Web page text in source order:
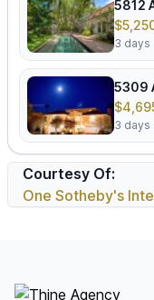
5812
3 days
5309
3 days
Courtesy Of:
One Sotheby's